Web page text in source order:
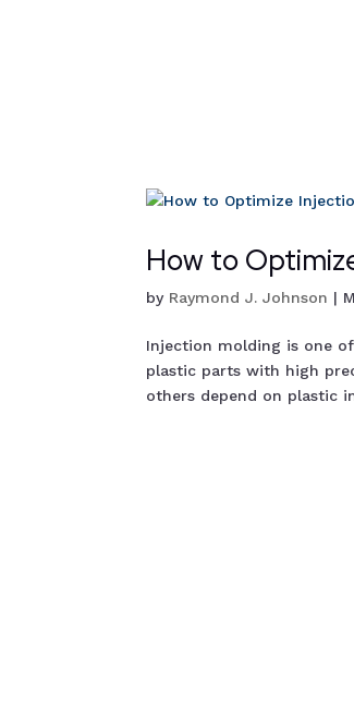
How to
by Raymond J. Johnson |
Injection molding is one
plastic parts with high
others depend on plastic